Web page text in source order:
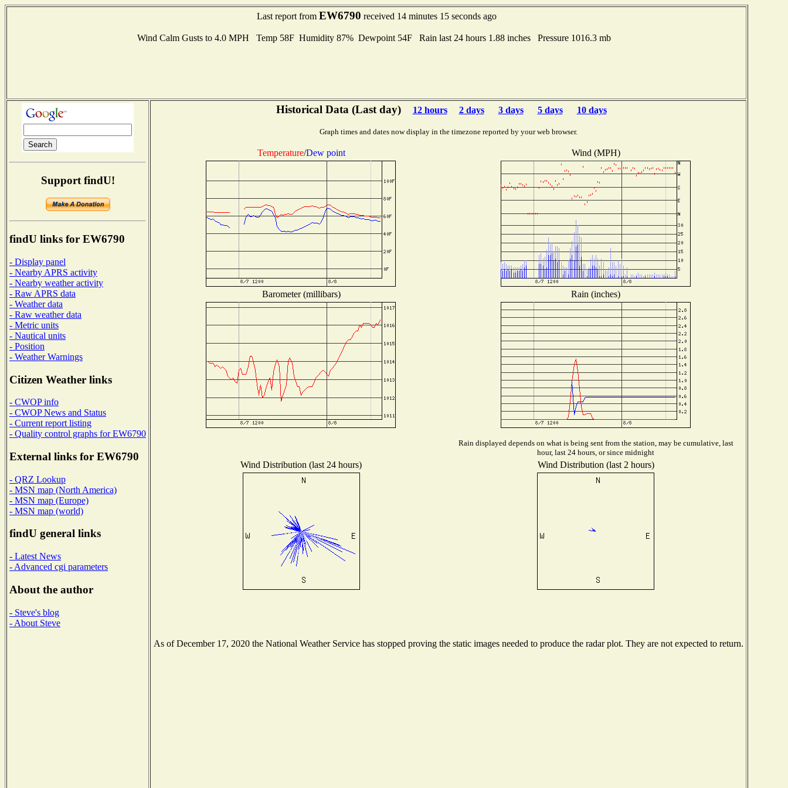
Last report from EW6790 received 14 minutes 15 seconds ago
Wind Calm Gusts to 4.0 MPH Temp 58F Humidity 87% Dewpoint 54F Rain last 24 hours 1.88 inches Pressure 1016.3 mb
Support findU!
findU links for EW6790
- Display panel
- Nearby APRS activity
- Nearby weather activity
- Raw APRS data
- Weather data
- Raw weather data
- Metric units
- Nautical units
- Position
- Weather Warnings
Citizen Weather links
- CWOP info
- CWOP News and Status
- Current report listing
- Quality control graphs for EW6790
External links for EW6790
- QRZ Lookup
- MSN map (North America)
- MSN map (Europe)
- MSN map (world)
findU general links
- Latest News
- Advanced cgi parameters
About the author
- Steve's blog
- About Steve
Historical Data (Last day) 12 hours 2 days 3 days 5 days 10 days
Graph times and dates now display in the timezone reported by your web browser.
Temperature/Dew point Wind (MPH)
Barometer (millibars) Rain (inches)
Rain displayed depends on what is being sent from the station, may be cumulative, last
hour, last 24 hours, or since midnight
Wind Distribution (last 24 hours) Wind Distribution (last 2 hours)
As of December 17, 2020 the National Weather Service has stopped proving the static images needed to produce the radar plot. They are not expected to return.